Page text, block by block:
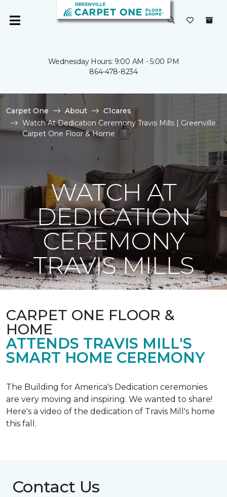
Wednesday Hours: 9:00 AM - 5:00 PM
864-478-8234
Carpet One About
C1cares
Watch At Dedication Ceremony Travis Mills | Greenville
Carpet One Floor & Home
WATCH AT
DEDICATION
CEREMONY
TRAVIS MILLS
CARPET ONE FLOOR &
HOME
ATTENDS TRAVIS MILL'S
SMART HOME CEREMONY
The Building for America's Dedication ceremonies
are very moving and inspiring. We wanted to share!
Here's a video of the dedication of Travis Mill's home
this fall.
Contact Us